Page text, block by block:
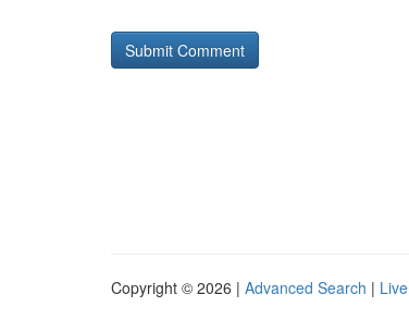
Copyright © 2026 | Advanced Search | Live